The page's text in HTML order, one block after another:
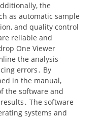
the
as automatic sample
and quality control
reliable and
One Viewer
the analysis
errors․ By
in the manual,
the software and
The software
systems and